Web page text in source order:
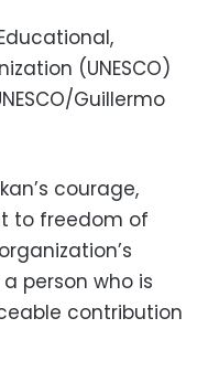
(UNESCO)
Guillermo
courage,
to freedom of
person who is
contribution